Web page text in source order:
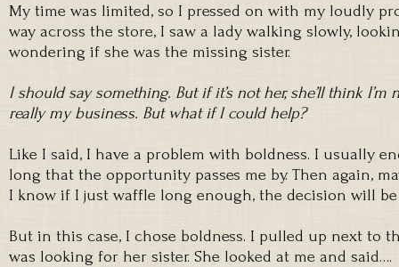
My time was limited, so I pressed on with my loudly
way across the store, I saw a lady walking slowly,
wondering if she was the missing sister.
I should say something. But if it’s not her, she’ll think
really my business. But what if I could help?
Like I said, I have a problem with boldness. I usually
long that the opportunity passes me by. Then again,
I know if I just waffle long enough, the decision will be
But in this case, I chose boldness. I pulled up next to
was looking for her sister. She looked at me and said….